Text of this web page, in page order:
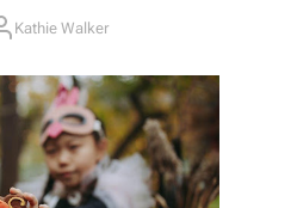
Kathie Walker